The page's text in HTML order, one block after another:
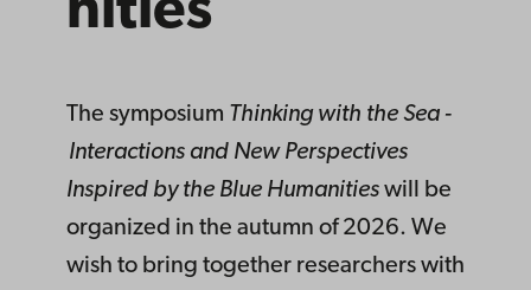
nities
The symposium Thinking with the Sea -
Interactions and New Perspectives
Inspired by the Blue Humanities will
be
organized in the autumn of 2026. We
wish to bring together researchers with